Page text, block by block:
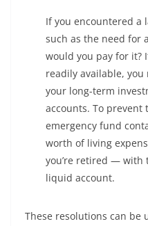
If you encountered a
such as the need for
would you pay for it?
readily available,
your long-term
accounts. To
emergency fund
worth of living
you’re retired — with
liquid account.
These resolutions can